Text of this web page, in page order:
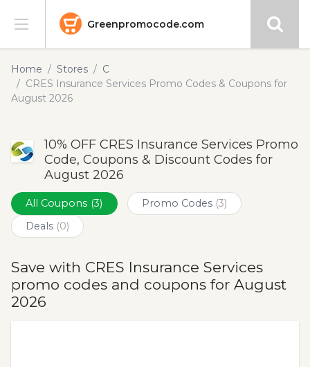
Greenpromocode.com
Stores
Categories
Submit
Home Stores
C
CRES Insurance Services Promo Codes & Coupons for
August 2026
10% OFF CRES Insurance Services Promo
Code, Coupons & Discount Codes for
August 2026
All Coupons (3) Promo Codes (3)
Deals (0)
Save with CRES Insurance Services
promo codes and coupons for August
2026